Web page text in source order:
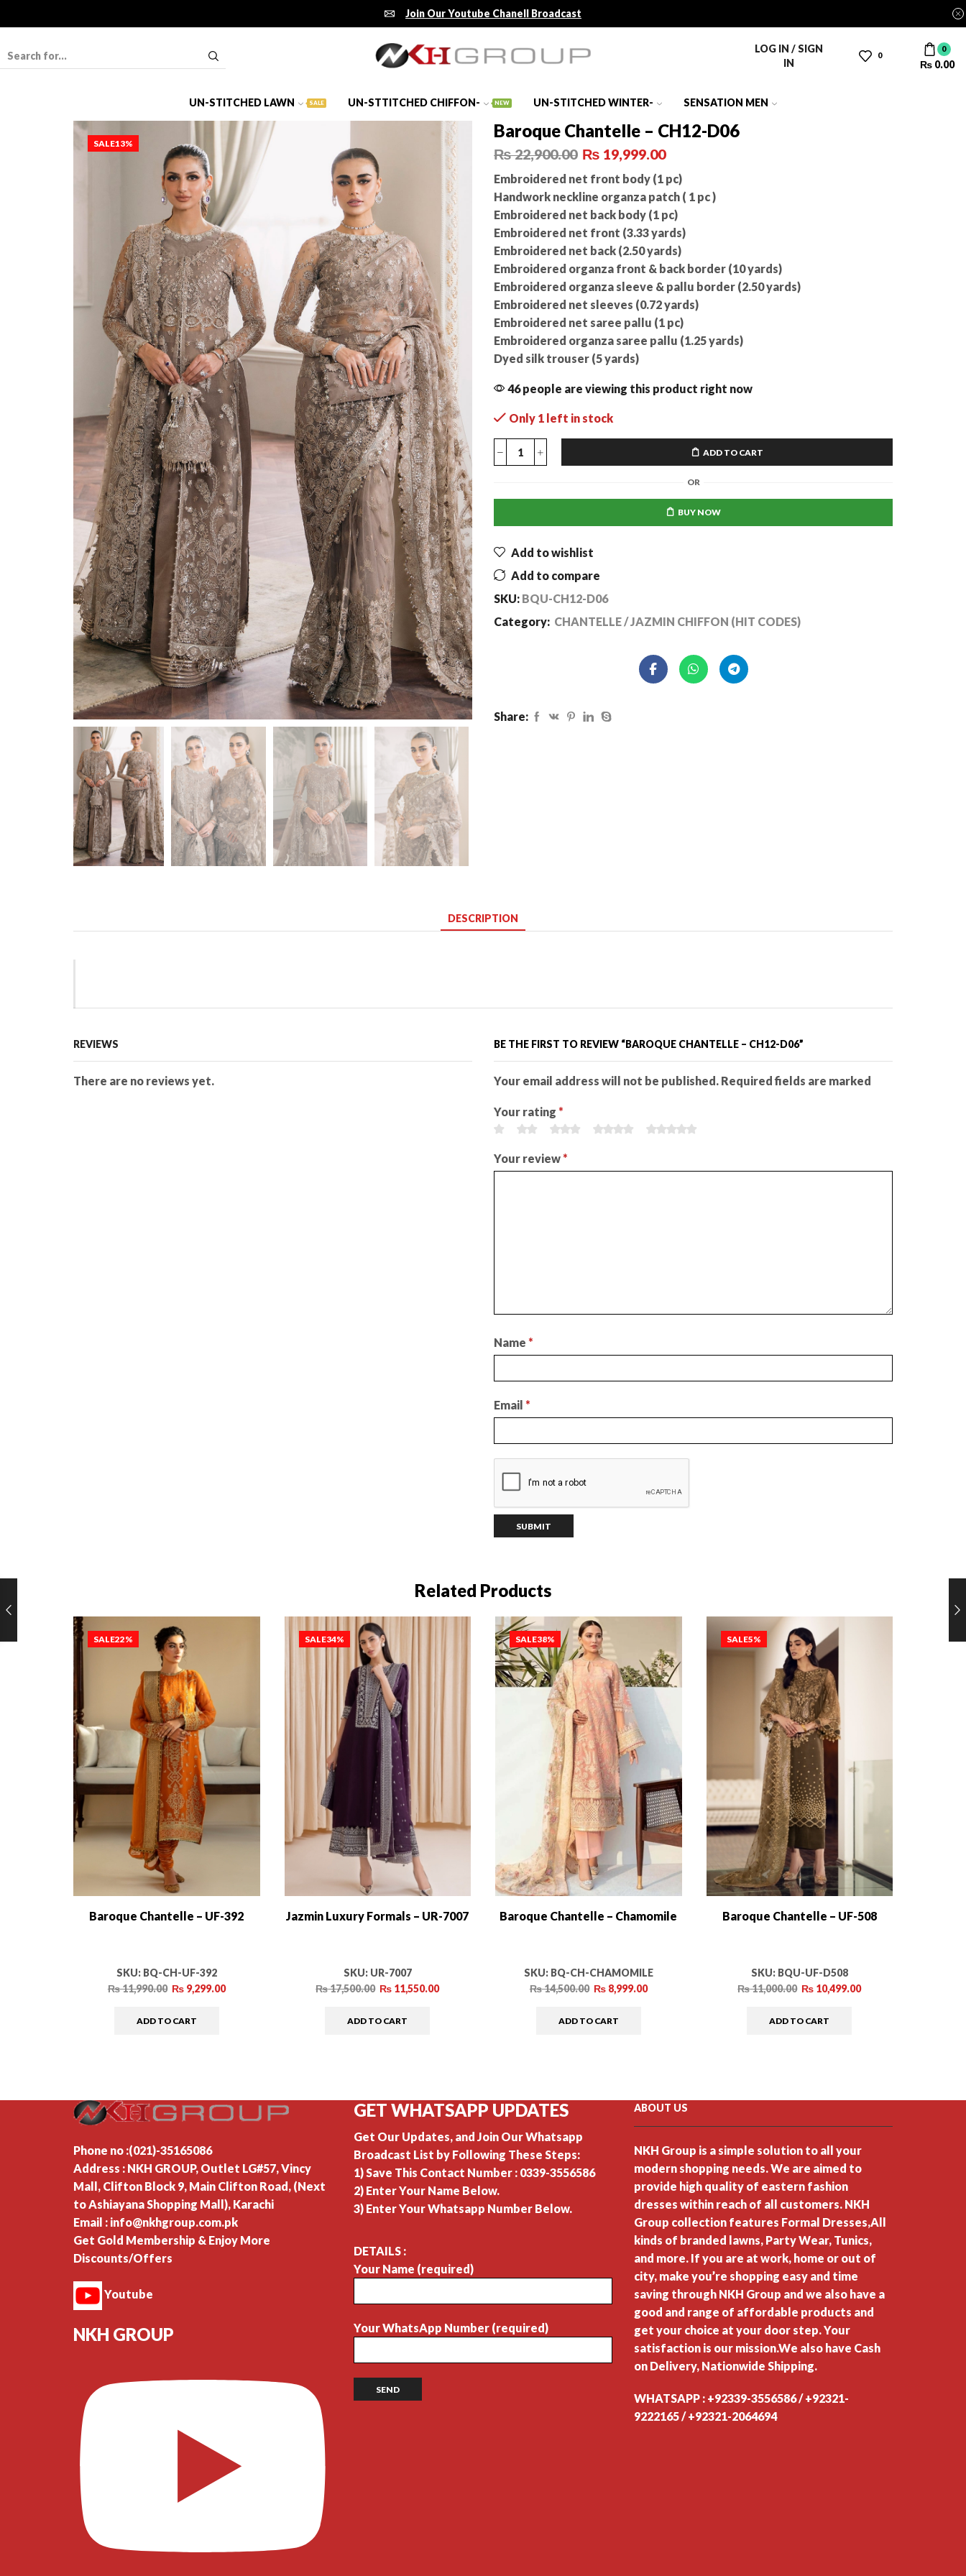
Join Our Youtube Chanell Broadcast
LOG IN / SIGN
IN
0
0
₨0.00
UN-STITCHED LAWN SALE UN-STTITCHED CHIFFON- NEW UN-STITCHED WINTER- SENSATION MEN
SALE13%
Baroque Chantelle – CH12-D06
₨22,900.00 ₨ 19,999.00
Embroidered net front body (1 pc)
Handwork neckline organza patch ( 1 pc )
Embroidered net back body (1 pc)
Embroidered net front (3.33 yards)
Embroidered net back (2.50 yards)
Embroidered organza front & back border (10 yards)
Embroidered organza sleeve & pallu border (2.50 yards)
Embroidered net sleeves (0.72 yards)
Embroidered net saree pallu (1 pc)
Embroidered organza saree pallu (1.25 yards)
Dyed silk trouser (5 yards)
46 people are viewing this product right now
Only 1 left in stock
ADD TO CART
OR
BUY NOW
Add to wishlist
Add to compare
SKU: BQU-CH12-D06
Category: CHANTELLE / JAZMIN CHIFFON (HIT CODES)
Share:
DESCRIPTION
REVIEWS
There are no reviews yet.
BE THE FIRST TO REVIEW “BAROQUE CHANTELLE – CH12-D06”
Your email address will not be published. Required fields are marked
Your rating *
Your review *
Name *
Email *
Related Products
SALE22%
Baroque Chantelle – UF-392
SKU: BQ-CH-UF-392
₨11,990.00 ₨9,299.00
ADD TO CART
SALE34%
Jazmin Luxury Formals – UR-7007
SKU: UR-7007
₨17,500.00 ₨ 11,550.00
ADD TO CART
SALE38%
Baroque Chantelle – Chamomile
SKU: BQ-CH-CHAMOMILE
₨14,500.00 ₨8,999.00
ADD TO CART
SALE5%
Baroque Chantelle – UF-508
SKU: BQU-UF-D508
₨11,000.00 ₨ 10,499.00
ADD TO CART
SALE
Phone no :(021)-35165086
Address : NKH GROUP, Outlet LG#57, Vincy
Mall, Clifton Block 9, Main Clifton Road, (Next
to Ashiayana Shopping Mall), Karachi
Email : info@nkhgroup.com.pk
Get Gold Membership & Enjoy More
Discounts/Offers
Youtube
NKH GROUP
GET WHATSAPP UPDATES
Get Our Updates, and Join Our Whatsapp
Broadcast List by Following These Steps:
1) Save This Contact Number : 0339-3556586
2) Enter Your Name Below.
3) Enter Your Whatsapp Number Below.
DETAILS :
Your Name (required)
Your WhatsApp Number (required)
ABOUT US
NKH Group is a simple solution to all your
modern shopping needs. We are aimed to
provide high quality of eastern fashion
dresses within reach of all customers. NKH
Group collection features Formal Dresses,All
kinds of branded lawns, Party Wear, Tunics,
and more. If you are at work, home or out of
city, make you’re shopping easy and time
saving through NKH Group and we also have a
good and range of affordable products and
get your choice at your door step. Your
satisfaction is our mission.We also have Cash
on Delivery, Nationwide Shipping.
WHATSAPP : +92339-3556586 / +92321-
9222165 / +92321-2064694